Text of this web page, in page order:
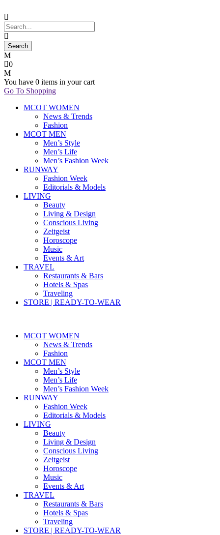
0
You have 0 items in your cart
Go To Shopping
MCOT WOMEN
News & Trends
Fashion
MCOT MEN
Men’s Style
Men’s Life
Men’s Fashion Week
RUNWAY
Fashion Week
Editorials & Models
LIVING
Beauty
Living & Design
Conscious Living
Zeitgeist
Horoscope
Music
Events & Art
TRAVEL
Restaurants & Bars
Hotels & Spas
Traveling
STORE | READY-TO-WEAR
MCOT WOMEN
News & Trends
Fashion
MCOT MEN
Men’s Style
Men’s Life
Men’s Fashion Week
RUNWAY
Fashion Week
Editorials & Models
LIVING
Beauty
Living & Design
Conscious Living
Zeitgeist
Horoscope
Music
Events & Art
TRAVEL
Restaurants & Bars
Hotels & Spas
Traveling
STORE | READY-TO-WEAR